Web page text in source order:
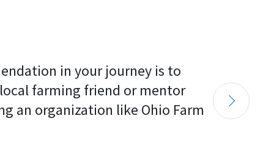
in your journey is to
farming friend or mentor
an organization like Ohio Farm